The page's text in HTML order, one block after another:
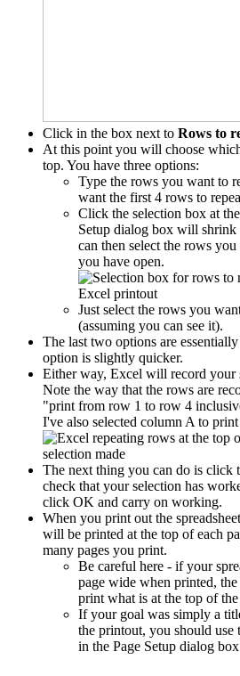
Click in the box next to Rows to
At this point you will choose
top. You have three options:
Type the rows you want to
want the first 4 rows to
Click the selection box at
Setup dialog box will
can then select the rows
you have open.
Just select the rows you
(assuming you can see it).
The last two options are
option is slightly quicker.
Either way, Excel will record your
Note the way that the rows are
"print from row 1 to row 4
I've also selected column A to
The next thing you can do is click
check that your selection has
click OK and carry on working.
When you print out the
will be printed at the top of each
many pages you print.
Be careful here - if your
page wide when printed,
print what is at the top of
If your goal was simply a
the printout, you should use
in the Page Setup dialog